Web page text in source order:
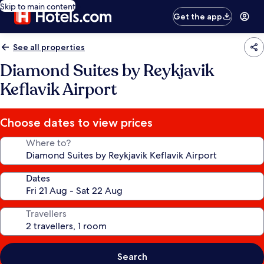
Skip to main content
Get the app
See all properties
Diamond Suites by Reykjavik
Keflavik Airport
Choose dates to view prices
Where to?
Dates
Travellers
Search